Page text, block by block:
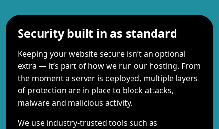
Security built in as standard
Keeping your website secure isn’t an optional
extra — it’s part of how we run our hosting. From
the moment a server is deployed, multiple layers
of protection are in place to block attacks,
malware and malicious activity.
We use industry-trusted tools such as